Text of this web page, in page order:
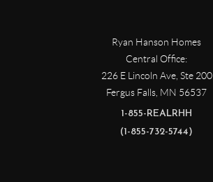
Ryan Hanson Homes
Central Office:
226 E Lincoln Ave, Ste 200
Fergus Falls, MN 56537
1-855-REALRHH
(1-855-732-5744)